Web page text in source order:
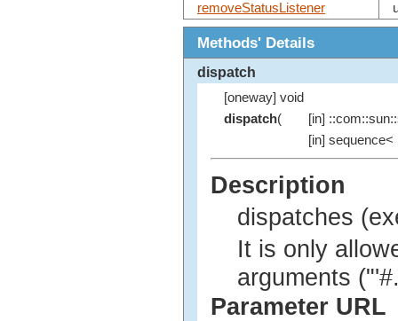
removeStatusListener
Methods' Details
dispatch
[oneway] void
dispatch(
[in]
[in]
Description
dispatches
It is only
arguments
Parameter URL